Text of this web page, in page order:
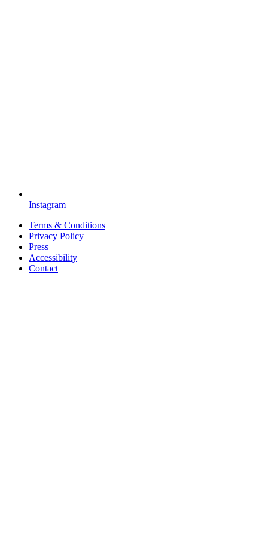
Instagram
Terms & Conditions
Privacy Policy
Press
Accessibility
Contact